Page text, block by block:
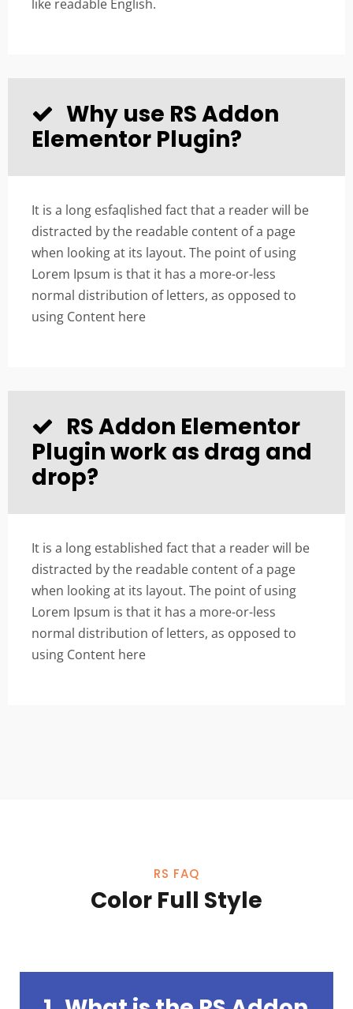
like readable English.
Why use RS Addon
Elementor Plugin?
It is a long esfaqlished fact that a reader will be
distracted by the readable content of a page
when looking at its layout. The point of using
Lorem Ipsum is that it has a more-or-less
normal distribution of letters, as opposed to
using Content here
RS Addon Elementor
Plugin work as drag and
drop?
It is a long established fact that a reader will be
distracted by the readable content of a page
when looking at its layout. The point of using
Lorem Ipsum is that it has a more-or-less
normal distribution of letters, as opposed to
using Content here
RS FAQ
Color Full Style